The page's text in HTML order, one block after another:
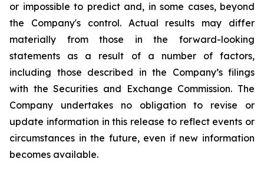
or impossible to predict and, in some cases, beyond
the Company's control. Actual results may differ
materially from those in the forward-looking
statements as a result of a number of factors,
including those described in the Company’s filings
with the Securities and Exchange Commission. The
Company undertakes no obligation to revise or
update information in this release to reflect events or
circumstances in the future, even if new information
becomes available.